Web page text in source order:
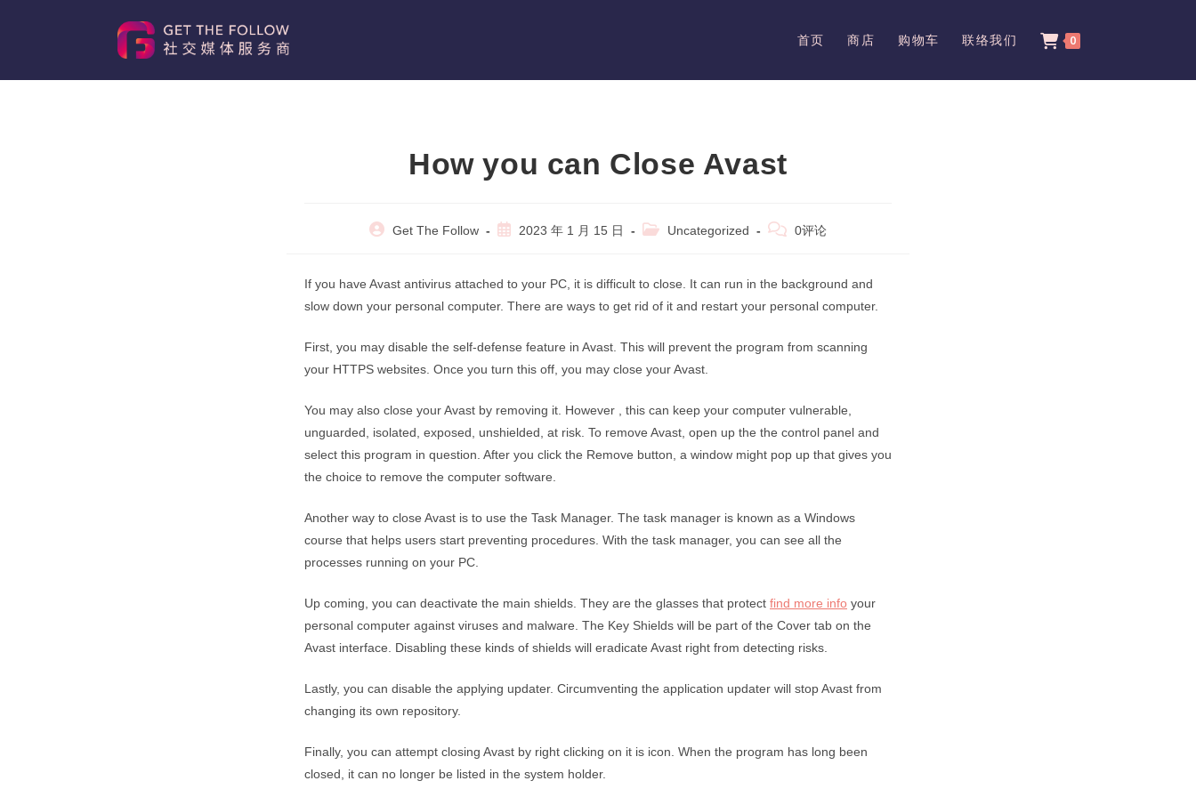
首页 商店 购物车 联络我们 0
How you can Close Avast
PostGet The Follow
Post2023 年 1 月 15 日
Post
Uncategorized
Post 0评论
If you have Avast antivirus attached to your PC, it is difficult to close. It can run in the background and
slow down your personal computer. There are ways to get rid of it and restart your personal computer.
First, you may disable the self-defense feature in Avast. This will prevent the program from scanning
your HTTPS websites. Once you turn this off, you may close your Avast.
You may also close your Avast by removing it. However , this can keep your computer vulnerable,
unguarded, isolated, exposed, unshielded, at risk. To remove Avast, open up the the control panel and
select this program in question. After you click the Remove button, a window might pop up that gives you
the choice to remove the computer software.
Another way to close Avast is to use the Task Manager. The task manager is known as a Windows
course that helps users start preventing procedures. With the task manager, you can see all the
processes running on your PC.
Up coming, you can deactivate the main shields. They are the glasses that protect find more info your
personal computer against viruses and malware. The Key Shields will be part of the Cover tab on the
Avast interface. Disabling these kinds of shields will eradicate Avast right from detecting risks.
Lastly, you can disable the applying updater. Circumventing the application updater will stop Avast from
changing its own repository.
Finally, you can attempt closing Avast by right clicking on it is icon. When the program has long been
closed, it can no longer be listed in the system holder.